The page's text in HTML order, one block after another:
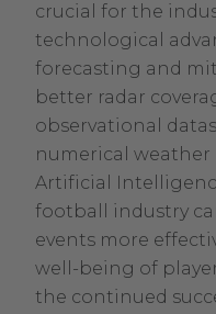
crucial for the
technological
forecasting and
better radar
observational
numerical weather
Artificial
football industry
events more
well-being of
the continued